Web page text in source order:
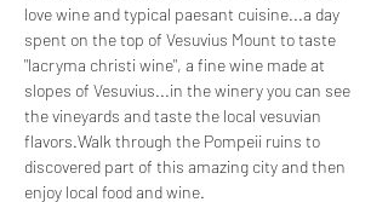
love wine and typical paesant cuisine...a day
spent on the top of Vesuvius Mount to taste
"lacryma christi wine", a fine wine made at
slopes of Vesuvius...in the winery you can see
the vineyards and taste the local vesuvian
flavors.Walk through the Pompeii ruins to
discovered part of this amazing city and then
enjoy local food and wine.